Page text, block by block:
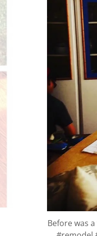
Before was